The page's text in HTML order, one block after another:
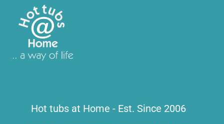
Hot tubs at Home - Est. Since 2006